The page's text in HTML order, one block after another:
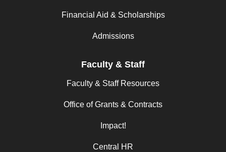
Financial Aid & Scholarships
Admissions
Faculty & Staff
Faculty & Staff Resources
Office of Grants & Contracts
Impact!
Central HR